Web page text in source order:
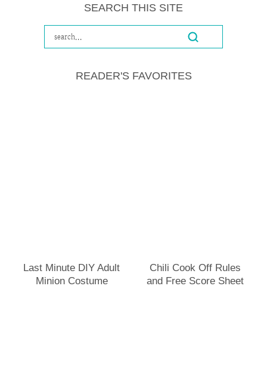
SEARCH THIS SITE
READER'S FAVORITES
Last Minute DIY Adult
Minion Costume
Chili Cook Off Rules
and Free Score Sheet